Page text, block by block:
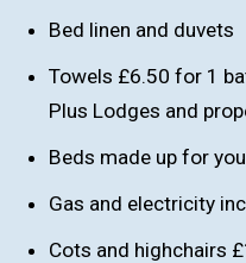
Bed linen and duvets
Towels £6.50 for 1
Plus Lodges and
Beds made up for
Gas and electricity
Cots and highchairs